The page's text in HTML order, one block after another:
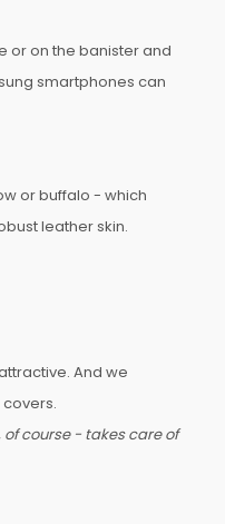
or on the banister and
smartphones can
or buffalo - which
leather skin.
And we
course - takes care of